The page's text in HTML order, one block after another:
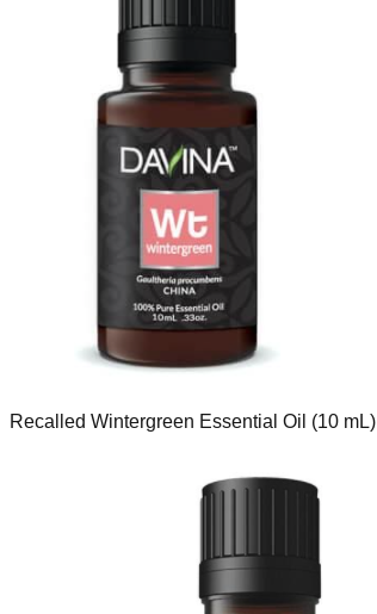
Recalled Wintergreen Essential Oil (10 mL)